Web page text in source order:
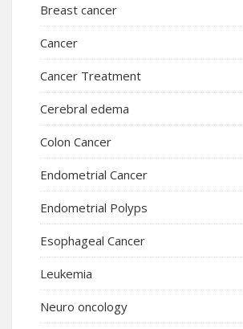
Breast cancer
Cancer
Cancer Treatment
Cerebral edema
Colon Cancer
Endometrial Cancer
Endometrial Polyps
Esophageal Cancer
Leukemia
Neuro oncology